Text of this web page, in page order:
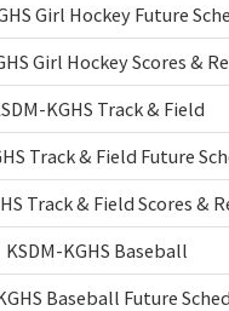
Girl Hockey Future
Girl Hockey Scores &
KGHS Track & Field
Track & Field Future
Track & Field Scores &
KSDM-KGHS Baseball
Baseball Future